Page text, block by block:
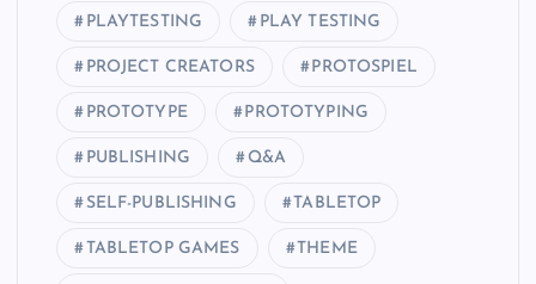
PLAYTESTING PLAY TESTING
PROJECT CREATORS PROTOSPIEL
PROTOTYPE PROTOTYPING
PUBLISHING Q&A
SELF-PUBLISHING TABLETOP
TABLETOP GAMES THEME